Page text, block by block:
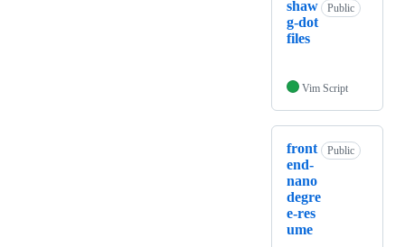
shaw
g-dot
files
Public
Vim Script
front
end-
nano
degre
e-res
ume
Public